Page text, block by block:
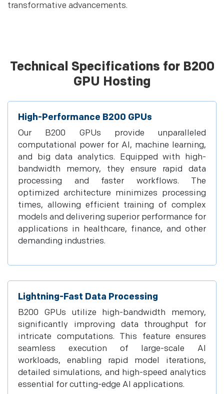
transformative advancements.
Technical Specifications for B200
GPU Hosting
High-Performance B200 GPUs
Our B200 GPUs provide unparalleled
computational power for AI, machine learning,
and big data analytics. Equipped with high-
bandwidth memory, they ensure rapid data
processing and faster workflows. The
optimized architecture minimizes processing
times, allowing efficient training of complex
models and delivering superior performance for
applications in healthcare, finance, and other
demanding industries.
Lightning-Fast Data Processing
B200 GPUs utilize high-bandwidth memory,
significantly improving data throughput for
intricate computations. This feature ensures
seamless execution of large-scale AI
workloads, enabling rapid model iterations,
detailed simulations, and high-speed analytics
essential for cutting-edge AI applications.